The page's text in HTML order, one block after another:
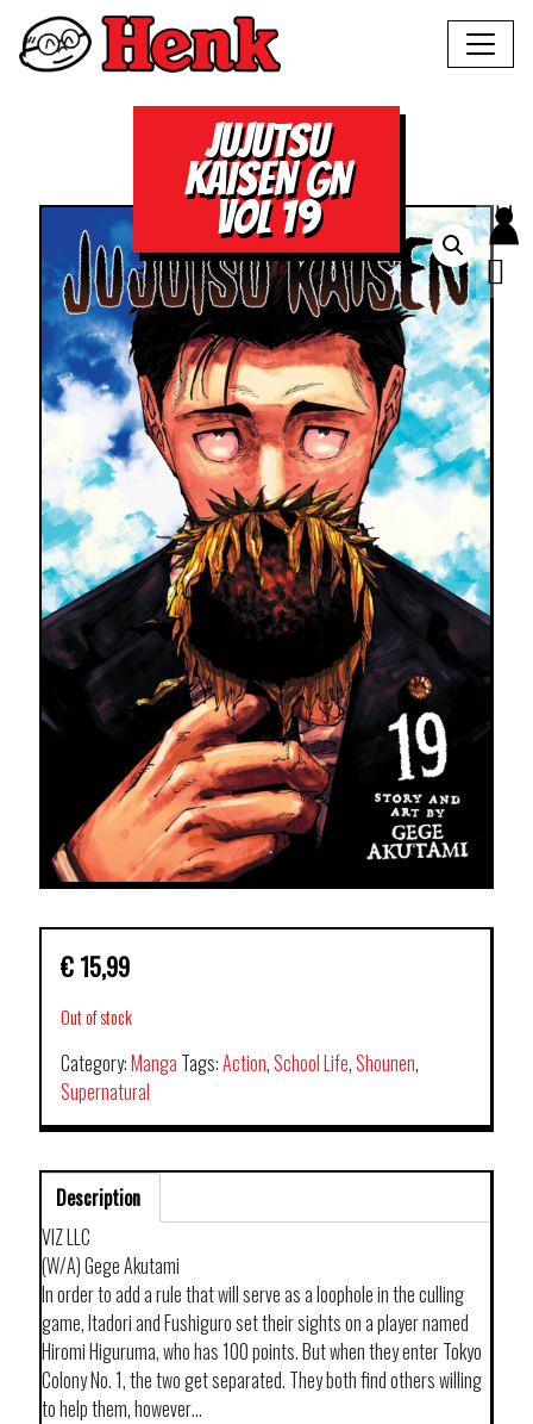
JUJUTSU
KAISEN GN
VOL 19
€ 15,99
Out of stock
Category:Manga Tags:Action,School Life,Shounen,
Supernatural
Description
VIZ LLC
(W/A) Gege Akutami
In order to add a rule that will serve as a loophole in the culling
game, Itadori and Fushiguro set their sights on a player named
Hiromi Higuruma, who has 100 points. But when they enter Tokyo
Colony No. 1, the two get separated. They both find others willing
to help them, however…